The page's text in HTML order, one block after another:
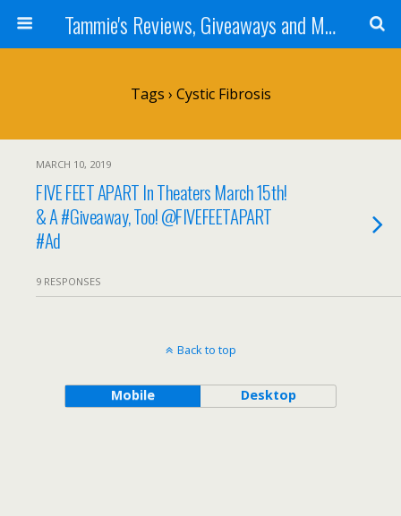
Tammie's Reviews, Giveaways and More
Tags › Cystic Fibrosis
MARCH 10, 2019
FIVE FEET APART In Theaters March 15th!
& A #Giveaway, Too! @FIVEFEETAPART
#Ad
9 RESPONSES
Back to top
Mobile Desktop